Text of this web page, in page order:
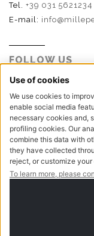
Tel. +39 031 5621234
E-mail:
FOLLOW US
P.I. - C.F. - Reg. Imp.
416522 | Cap. Soc.